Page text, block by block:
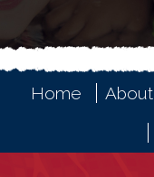
Home About